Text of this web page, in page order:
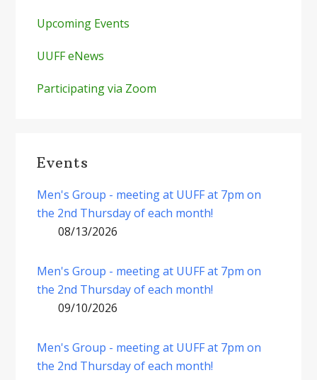
Upcoming Events
UUFF eNews
Participating via Zoom
Events
Men's Group - meeting at UUFF at 7pm on
the 2nd Thursday of each month!
08/13/2026
Men's Group - meeting at UUFF at 7pm on
the 2nd Thursday of each month!
09/10/2026
Men's Group - meeting at UUFF at 7pm on
the 2nd Thursday of each month!